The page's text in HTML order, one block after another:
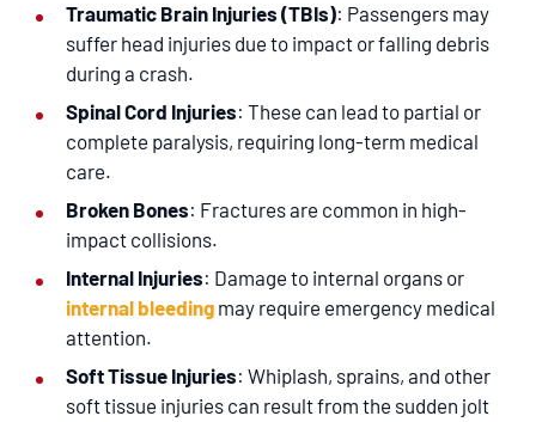
Traumatic Brain Injuries (TBIs): Passengers may
suffer head injuries due to impact or falling debris
during a crash.
Spinal Cord Injuries: These can lead to partial or
complete paralysis, requiring long-term medical
care.
Broken Bones: Fractures are common in high-
impact collisions.
Internal Injuries: Damage to internal organs or
internal bleeding may require emergency medical
attention.
Soft Tissue Injuries: Whiplash, sprains, and other
soft tissue injuries can result from the sudden jolt